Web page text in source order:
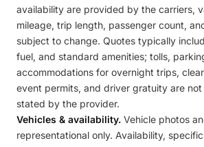
availability are provided by the carriers,
mileage, trip length, passenger count,
subject to change. Quotes typically
fuel, and standard amenities; tolls,
accommodations for overnight trips,
event permits, and driver gratuity are
stated by the provider.
Vehicles & availability. Vehicle photos
representational only. Availability,